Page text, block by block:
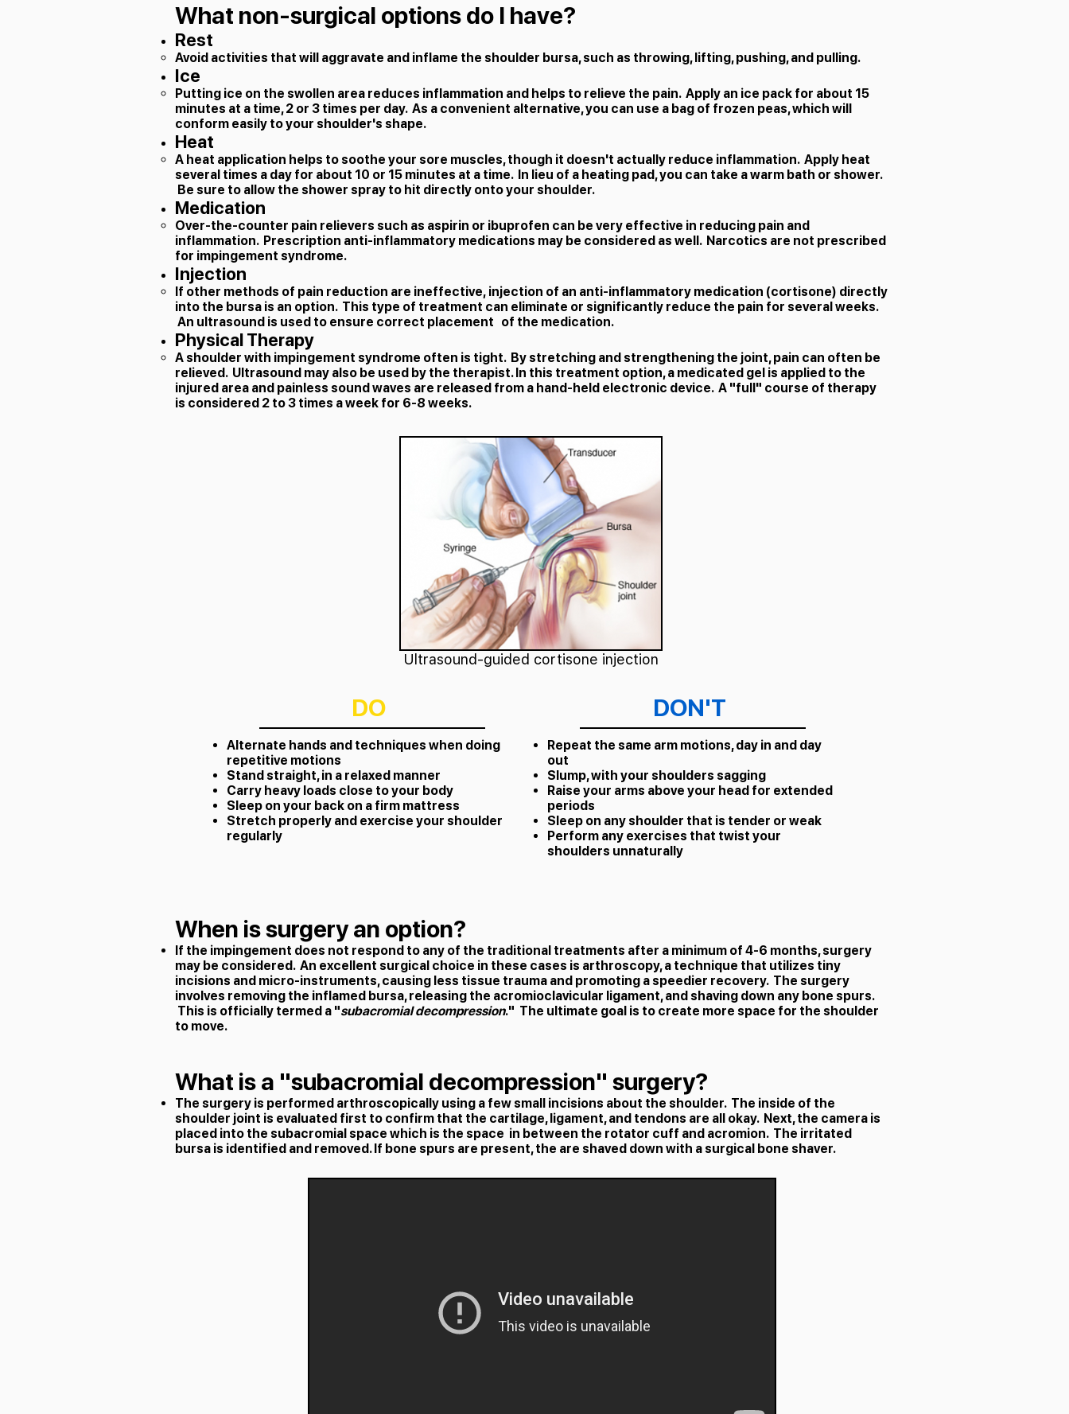
What non-surgical options do I have?
Rest
​Avoid activities that will aggravate and inflame the shoulder bursa, such as throwing, lifting, pushing, and pulling.
Ice
Putting ice on the swollen area reduces inflammation and helps to relieve the pain. Apply an ice pack for about 15
minutes at a time, 2 or 3 times per day. As a convenient alternative, you can use a bag of frozen peas, which will
conform easily to your shoulder's shape​.
Heat
A heat application helps to soothe your sore muscles, though it doesn't actually reduce inflammation. Apply heat
several times a day for about 10 or 15 minutes at a time. In lieu of a heating pad, you can take a warm bath or shower.
Be sure to allow the shower spray to hit directly onto your shoulder.​
Medication
Over-the-counter pain relievers such as aspirin or ibuprofen can be very effective in reducing pain and
inflammation. Prescription anti-inflammatory medications may be considered as well. Narcotics are not prescribed
for impingement syndrome.
Injection
If other methods of pain reduction are ineffective, injection of an anti-inflammatory medication (cortisone) directly
into the bursa is an option. This type of treatment can eliminate or significantly reduce the pain for several weeks.​
An ultrasound is used to ensure correct placement of the medication.
Physical Therapy
A shoulder with impingement syndrome often is tight. By stretching and strengthening the joint, pain can often be
relieved. Ultrasound may also be used by the therapist. In this treatment option, a medicated gel is applied to the
injured area and painless sound waves are released from a hand-held electronic device. A "full" course of therapy
is considered 2 to 3 times a week for 6-8 weeks.
Ultrasound-guided cortisone injection
DO
Alternate hands and techniques when doing
repetitive motions
Stand straight, in a relaxed manner
Carry heavy loads close to your body
Sleep on your back on a firm mattress
Stretch properly and exercise your shoulder
regularly
DON'T
Repeat the same arm motions, day in and day
out
Slump, with your shoulders sagging
Raise your arms above your head for extended
periods
Sleep on any shoulder that is tender or weak
Perform any exercises that twist your
shoulders unnaturally
When is surgery an option?
If the impingement does not respond to any of the traditional treatments after a minimum of 4-6 months, surgery
may be considered. An excellent surgical choice in these cases is arthroscopy, a technique that utilizes tiny
incisions and micro-instruments, causing less tissue trauma and promoting a speedier recovery. The surgery
involves removing the inflamed bursa, releasing the acromioclavicular ligament, and shaving down any bone spurs.
This is officially termed a "subacromial decompression." The ultimate goal is to create more space for the shoulder
to move.
What is a "subacromial decompression" surgery?
The surgery is performed arthroscopically using a few small incisions about the shoulder. The inside of the
shoulder joint is evaluated first to confirm that the cartilage, ligament, and tendons are all okay. Next, the camera is
placed into the subacromial space which is the space in between the rotator cuff and acromion. The irritated
bursa is identified and removed. If bone spurs are present, the are shaved down with a surgical bone shaver.